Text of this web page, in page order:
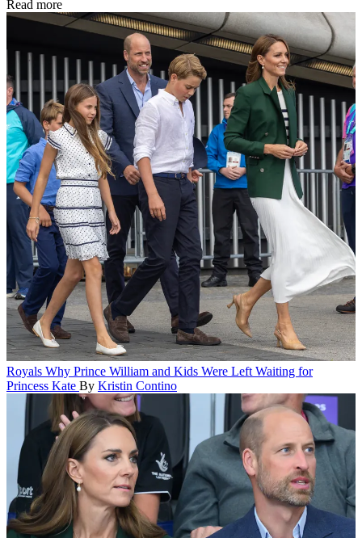
Read more
Royals Why Prince William and Kids Were Left Waiting for
Princess Kate By Kristin Contino